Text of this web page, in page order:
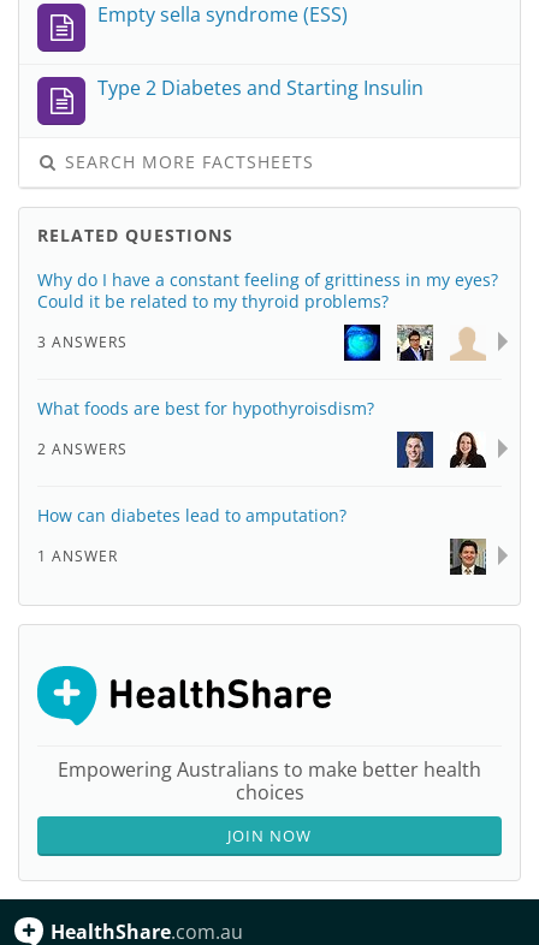
Empty sella syndrome (ESS)
Type 2 Diabetes and Starting Insulin
SEARCH MORE FACTSHEETS
RELATED QUESTIONS
Why do I have a constant feeling of grittiness in my eyes?
Could it be related to my thyroid problems?
3 ANSWERS
What foods are best for hypothyroisdism?
2 ANSWERS
How can diabetes lead to amputation?
1 ANSWER
Empowering Australians to make better health
choices
JOIN NOW
HealthShare.com.au